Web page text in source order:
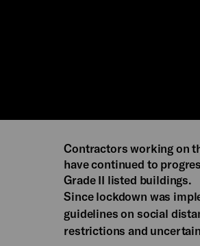
Contractors working on
have continued to
Grade II listed buildings.
Since lockdown was
guidelines on social
restrictions and